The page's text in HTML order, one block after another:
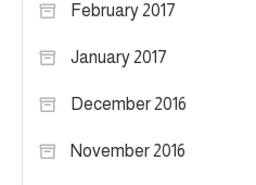
February 2017
January 2017
December 2016
November 2016